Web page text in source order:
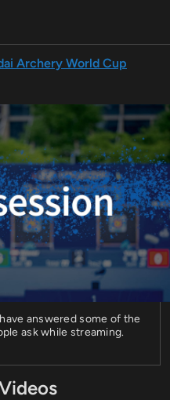
Archery World Cup
| Shanghai 2024
first stage of the 2024
April in Shanghai, China.
Cup 2024
Stage 1
Final Fours
answered some of the
ask while streaming.